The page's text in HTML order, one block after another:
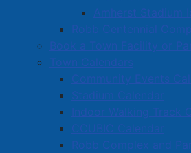
Amherst Stadium
Robb Centennial
Book a Town Facility or
Town Calendars
Community Events
Stadium Calendar
Indoor Walking Track
CCUBIC Calendar
Robb Complex and